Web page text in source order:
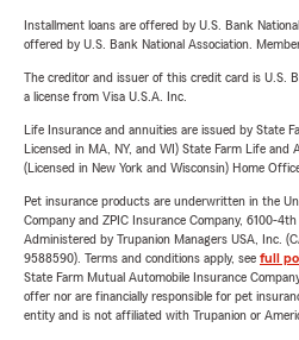
Installment loans are offered by U.S. Bank
offered by U.S. Bank National Association.
The creditor and issuer of this credit card is U.S.
a license from Visa U.S.A. Inc.
Life Insurance and annuities are issued by State
Licensed in MA, NY, and WI) State Farm Life and
(Licensed in New York and Wisconsin) Home
Pet insurance products are underwritten in the
Company and ZPIC Insurance Company, 6100-4th
Administered by Trupanion Managers USA, Inc.
9588590). Terms and conditions apply, see full
State Farm Mutual Automobile Insurance
offer nor are financially responsible for pet
entity and is not affiliated with Trupanion or